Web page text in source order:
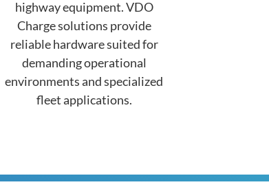
highway equipment. VDO
Charge solutions provide
reliable hardware suited for
demanding operational
environments and specialized
fleet applications.